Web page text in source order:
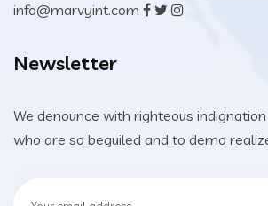
info@marvyint.com
Newsletter
We denounce with righteous
who are so beguiled and to demo